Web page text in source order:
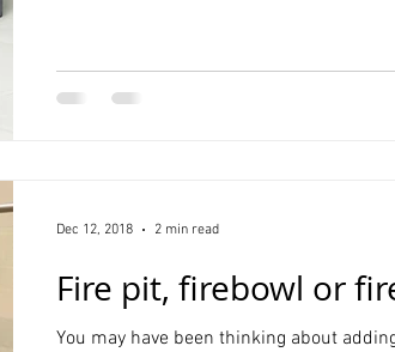
Fire pit, firebowl or
You may have been thinking about
Dec 12, 2018 2 min read